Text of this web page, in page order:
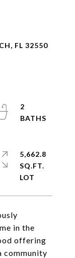
FL 32550
in the
offering
community
2
5,662.8
SQ.FT.